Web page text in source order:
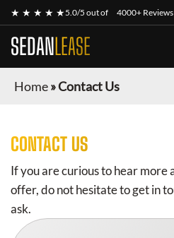
★ ★ ★ ★ ★5.0/5 out of 4000+ Reviews
SEDANLEASE
Home»Contact Us
CONTACT US
If you are curious to hear more
offer, do not hesitate to get in
ask.